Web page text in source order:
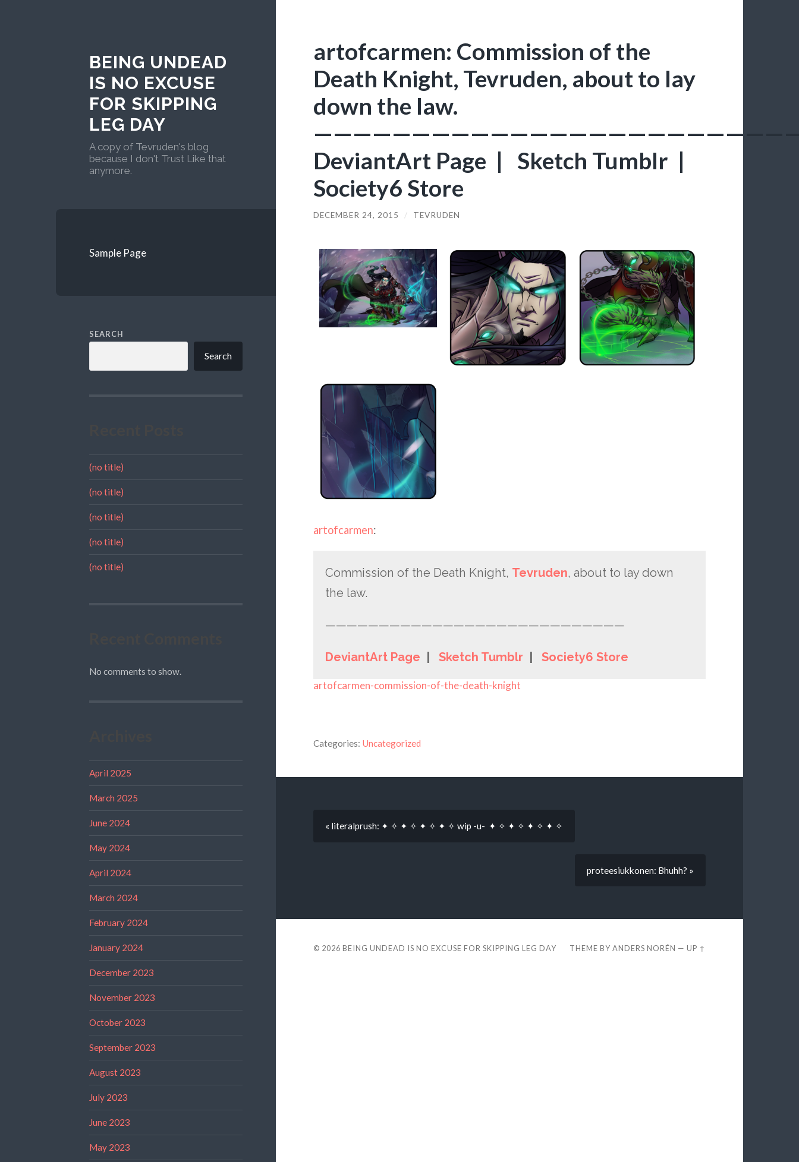
BEING UNDEAD
IS NO EXCUSE
FOR SKIPPING
LEG DAY
A copy of Tevruden's blog
because I don't Trust Like that
anymore.
Sample Page
SEARCH
Search
(no title)
(no title)
(no title)
(no title)
(no title)
No comments to show.
April 2025
March 2025
June 2024
May 2024
April 2024
March 2024
February 2024
January 2024
December 2023
November 2023
October 2023
September 2023
August 2023
July 2023
June 2023
May 2023
artofcarmen: Commission of the
Death Knight, Tevruden, about to lay
down the law.
DeviantArt Page | Sketch Tumblr |
Society6 Store
DECEMBER 24, 2015 / TEVRUDEN
artofcarmen:
Commission of the Death Knight, Tevruden, about to lay down
the law.
————————————————————————————
DeviantArt Page Sketch Tumblr Society6 Store
artofcarmen-commission-of-the-death-knight
Categories: Uncategorized
« literalprush: ✦ ✧ ✦ ✧ ✦ ✧ ✦ ✧ wip -u- ✦ ✧ ✦ ✧ ✦ ✧ ✦ ✧
proteesiukkonen: Bhuhh? »
© 2026 BEING UNDEAD IS NO EXCUSE FOR SKIPPING LEG DAY THEME BYANDERS NORÉN —UP ↑